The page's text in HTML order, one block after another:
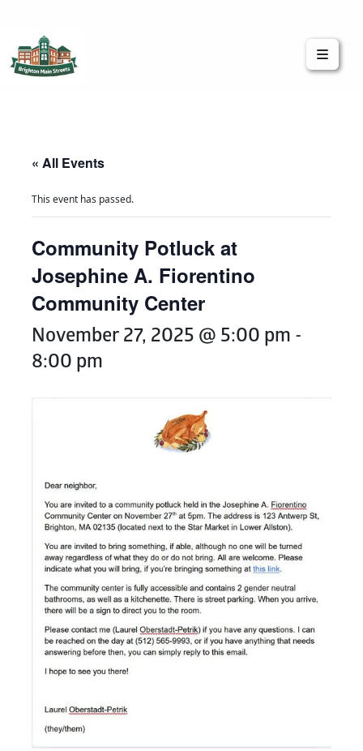
« All Events
This event has passed.
Community Potluck at
Josephine A. Fiorentino
Community Center
November 27, 2025 @ 5:00 pm -
8:00 pm